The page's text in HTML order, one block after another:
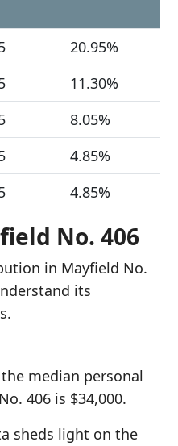
20.95%
11.30%
8.05%
4.85%
4.85%
No. 406
in Mayfield No.
its
median personal
406 is $34,000.
sheds light on the